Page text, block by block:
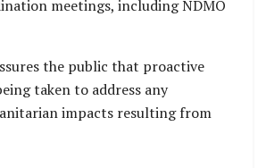
meetings, including NDMO
the public that proactive
taken to address any
impacts resulting from